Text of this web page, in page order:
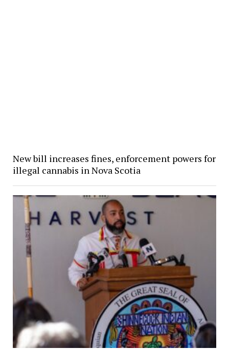
New bill increases fines, enforcement powers for
illegal cannabis in Nova Scotia